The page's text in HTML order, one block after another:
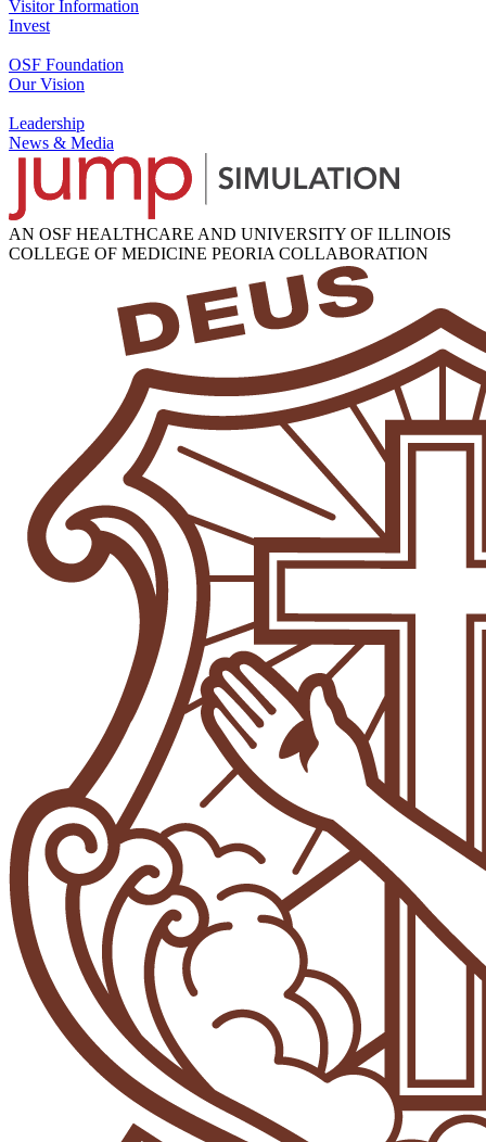
Visitor Information
Invest
OSF Foundation
Our Vision
Leadership
News & Media
AN OSF HEALTHCARE AND UNIVERSITY OF ILLINOIS
COLLEGE OF MEDICINE PEORIA COLLABORATION